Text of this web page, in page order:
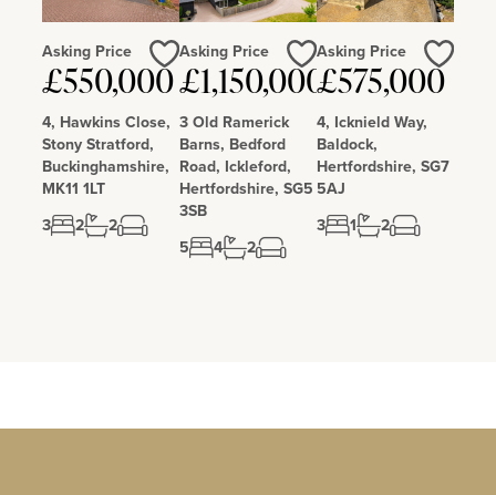
pubs and restaurants and a large retail park. The railway station
gives easy access to London.
Asking Price
£550,000
4, Hawkins Close,
Stony Stratford,
Buckinghamshire,
MK11 1LT
3
2 2
Love
Asking Price
£1,150,000
3 Old Ramerick
Barns, Bedford
Road, Ickleford,
Hertfordshire, SG5
3SB
5
4 2
Love
Asking Price
£575,000
4, Icknield Way,
Baldock,
Hertfordshire, SG7
5AJ
3
1 2
Love